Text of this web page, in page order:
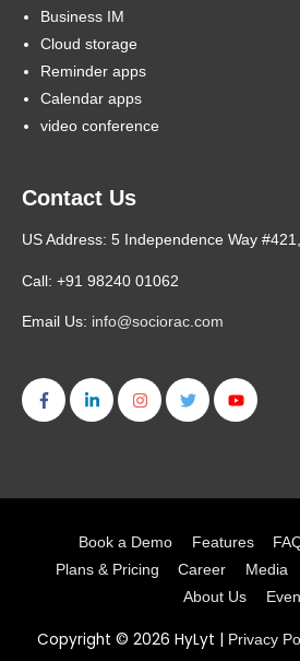
Business IM
Cloud storage
Reminder apps
Calendar apps
video conference
Contact Us
US Address: 5 Independence Way
Call: +91 98240 01062
Email Us: info@sociorac.com
Book a Demo Features
Plans & Pricing
Career Media
About Us
Copyright © 2026 HyLyt | Privacy